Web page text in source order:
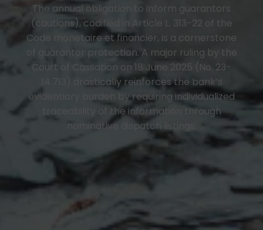
The annual obligation to inform guarantors
(cautions), codified in Article L. 313-22 of the
Code monetaire et financier, is a cornerstone
of guarantor protection. A major ruling by the
Court of Cassation on 18 June 2025 (No. 23-
14.713) drastically reinforces the bank’s
evidentiary burden by requiring individualized
traceability of the information through
nominative dispatch listings.